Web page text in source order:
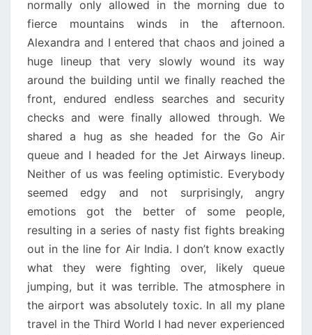
normally only allowed in the morning due to
fierce mountains winds in the afternoon.
Alexandra and I entered that chaos and joined a
huge lineup that very slowly wound its way
around the building until we finally reached the
front, endured endless searches and security
checks and were finally allowed through. We
shared a hug as she headed for the Go Air
queue and I headed for the Jet Airways lineup.
Neither of us was feeling optimistic. Everybody
seemed edgy and not surprisingly, angry
emotions got the better of some people,
resulting in a series of nasty fist fights breaking
out in the line for Air India. I don’t know exactly
what they were fighting over, likely queue
jumping, but it was terrible. The atmosphere in
the airport was absolutely toxic. In all my plane
travel in the Third World I had never experienced